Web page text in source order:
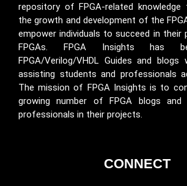
repository of FPGA-related
the growth and development of the
empower individuals to succeed in their
FPGAs. FPGA Insights has
FPGA/Verilog/VHDL Guides and
assisting students and professionals
The mission of FPGA Insights is to
growing number of FPGA blogs
professionals in their projects.
CONNECT